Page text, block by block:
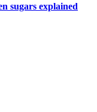
sugars explained